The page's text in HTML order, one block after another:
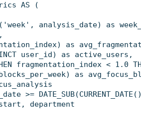
AS (
analysis_date) as
as
user_id) as active_users,
fragmentation_index < 1.0
as
>=
department